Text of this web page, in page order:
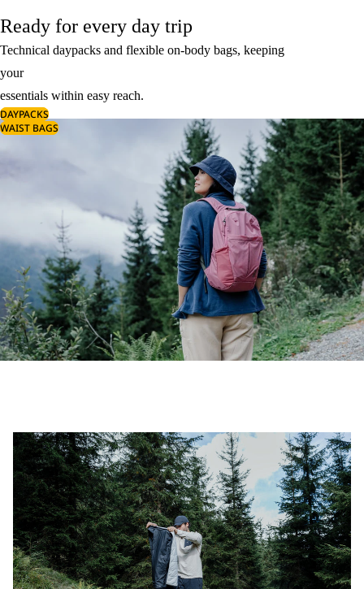
Ready for every day trip
Technical daypacks and flexible on-body bags, keeping
your
essentials within easy reach.
DAYPACKS
WAIST BAGS